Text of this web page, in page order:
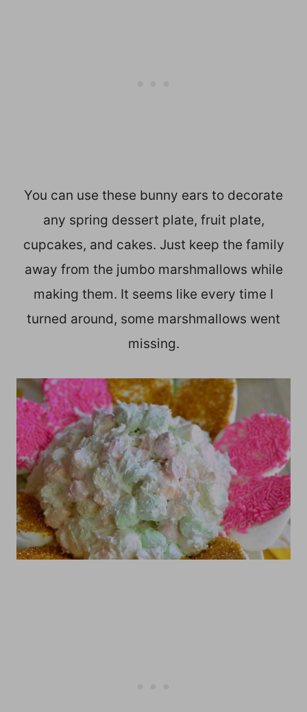
You can use these bunny ears to decorate
any spring dessert plate, fruit plate,
cupcakes, and cakes. Just keep the family
away from the jumbo marshmallows while
making them. It seems like every time I
turned around, some marshmallows went
missing.